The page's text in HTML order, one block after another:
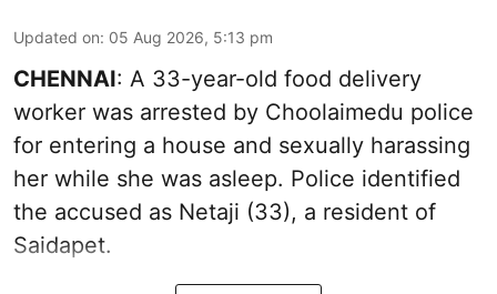
Updated on: 05 Aug 2026, 5:13 pm
CHENNAI: A 33-year-old food delivery
worker was arrested by Choolaimedu police
for entering a house and sexually harassing
her while she was asleep. Police identified
the accused as Netaji (33), a resident of
Saidapet.